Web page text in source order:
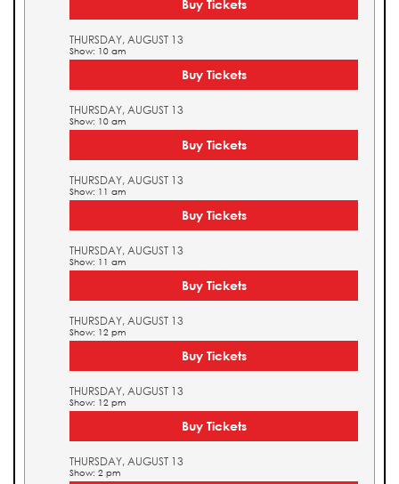
Buy Tickets
THURSDAY, AUGUST 13
Show: 10 am
Buy Tickets
THURSDAY, AUGUST 13
Show: 10 am
Buy Tickets
THURSDAY, AUGUST 13
Show: 11 am
Buy Tickets
THURSDAY, AUGUST 13
Show: 11 am
Buy Tickets
THURSDAY, AUGUST 13
Show: 12 pm
Buy Tickets
THURSDAY, AUGUST 13
Show: 12 pm
Buy Tickets
THURSDAY, AUGUST 13
Show: 2 pm